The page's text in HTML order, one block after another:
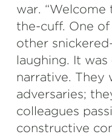
war. “Welcome
the-cuff. One
other
laughing. It
narrative. They
adversaries;
colleagues
constructive